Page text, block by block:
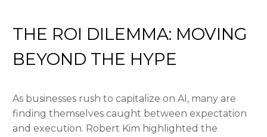
THE ROI DILEMMA: MOVING
BEYOND THE HYPE
As businesses rush to capitalize on AI, many are
finding themselves caught between expectation
and execution. Robert Kim highlighted the